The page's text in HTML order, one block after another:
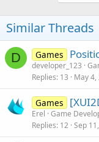
n
s
:
Similar Threads
D Games
developer_123
Replies 13 May 4,
Games
Erel Game
Replies 12 Sep